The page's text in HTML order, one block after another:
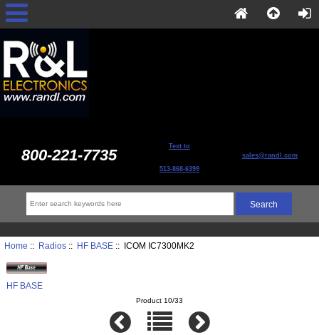
800-221-7735 Text to
513-868-6399
sales@randl.com
Home :: Radios:: HF BASE:: ICOM IC7300MK2
HF BASE
Product 10/33